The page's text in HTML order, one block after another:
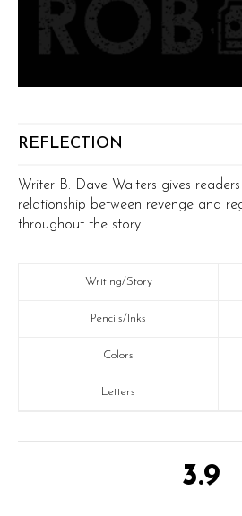
REFLECTION
Writer B. Dave Walters gives
relationship between revenge and
throughout the story.
Writing/Story
Pencils/Inks
Colors
Letters
3.9